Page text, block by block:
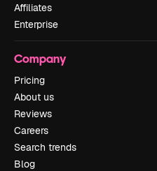
Affiliates
Enterprise
Company
Pricing
About us
Reviews
Careers
Search trends
Blog